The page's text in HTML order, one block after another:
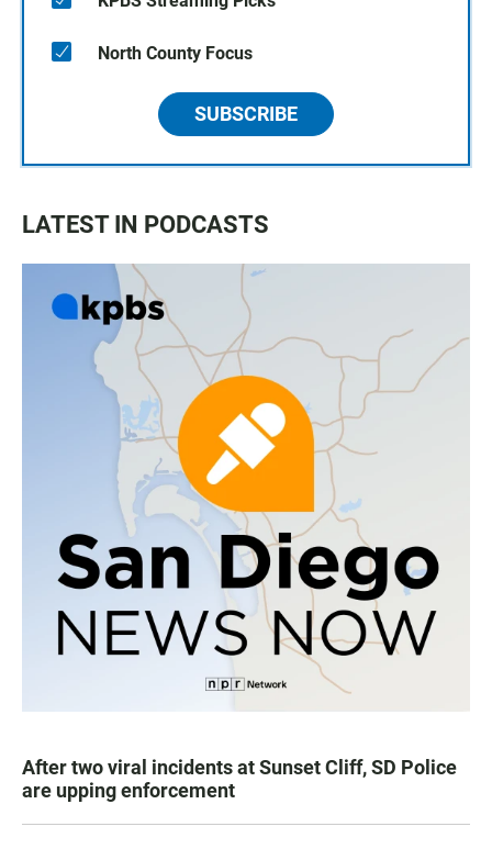
North County Focus
SUBSCRIBE
LATEST IN PODCASTS
After two viral incidents at Sunset Cliff, SD Police
are upping enforcement